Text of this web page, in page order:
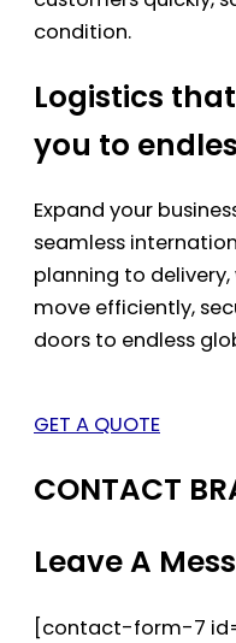
condition.
Logistics
you to
Expand your
seamless
planning to
move efficiently,
doors to endless
GET A QUOTE
CONTACT
Leave A
[contact-form-7